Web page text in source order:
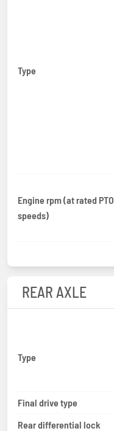
Type
Engine rpm (at rated PTO
speeds)
REAR AXLE
Type
Final drive type
Rear differential lock